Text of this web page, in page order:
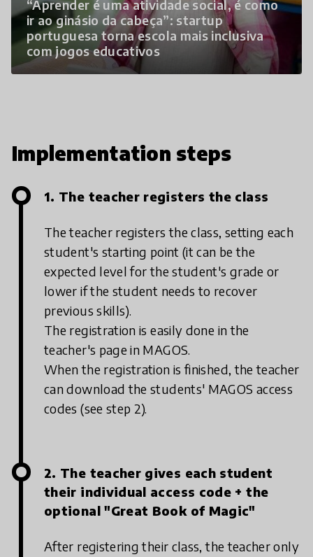
“Aprender é uma atividade social, é como
ir ao ginásio da cabeça”: startup
portuguesa torna escola mais inclusiva
com jogos educativos
Implementation steps
1. The teacher registers the class
The teacher registers the class, setting each
student's starting point (it can be the
expected level for the student's grade or
lower if the student needs to recover
previous skills).
The registration is easily done in the
teacher's page in MAGOS.
When the registration is finished, the teacher
can download the students' MAGOS access
codes (see step 2).
2. The teacher gives each student
their individual access code + the
optional "Great Book of Magic"
After registering their class, the teacher only